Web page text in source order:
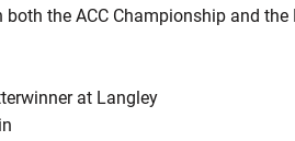
both the ACC Championship and
at Langley